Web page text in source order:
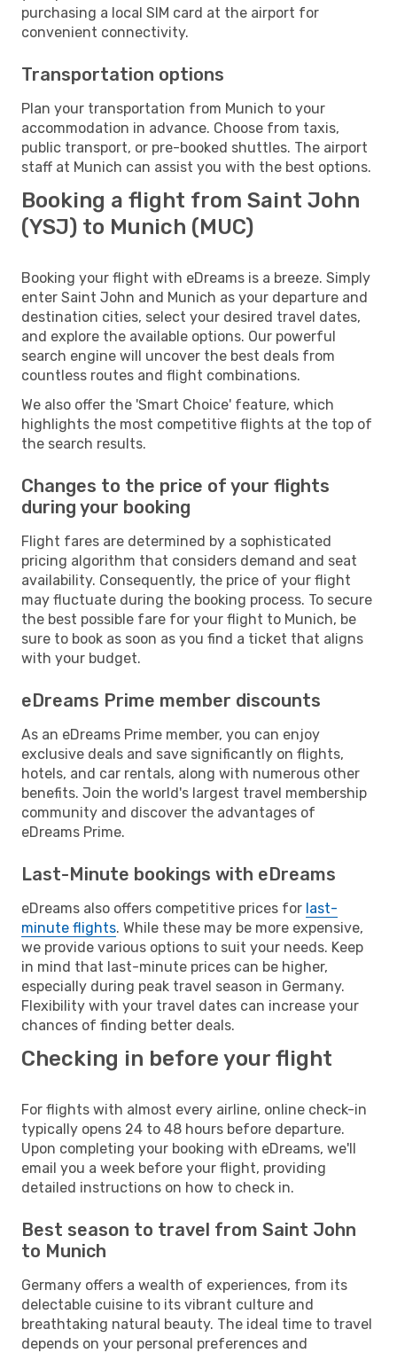
purchasing a local SIM card at the airport for
convenient connectivity.
Transportation options
Plan your transportation from Munich to your
accommodation in advance. Choose from taxis,
public transport, or pre-booked shuttles. The airport
staff at Munich can assist you with the best options.
Booking a flight from Saint John
(YSJ) to Munich (MUC)
Booking your flight with eDreams is a breeze. Simply
enter Saint John and Munich as your departure and
destination cities, select your desired travel dates,
and explore the available options. Our powerful
search engine will uncover the best deals from
countless routes and flight combinations.
We also offer the 'Smart Choice' feature, which
highlights the most competitive flights at the top of
the search results.
Changes to the price of your flights
during your booking
Flight fares are determined by a sophisticated
pricing algorithm that considers demand and seat
availability. Consequently, the price of your flight
may fluctuate during the booking process. To secure
the best possible fare for your flight to Munich, be
sure to book as soon as you find a ticket that aligns
with your budget.
eDreams Prime member discounts
As an eDreams Prime member, you can enjoy
exclusive deals and save significantly on flights,
hotels, and car rentals, along with numerous other
benefits. Join the world's largest travel membership
community and discover the advantages of
eDreams Prime.
Last-Minute bookings with eDreams
eDreams also offers competitive prices for last-
minute flights. While these may be more expensive,
we provide various options to suit your needs. Keep
in mind that last-minute prices can be higher,
especially during peak travel season in Germany.
Flexibility with your travel dates can increase your
chances of finding better deals.
Checking in before your flight
For flights with almost every airline, online check-in
typically opens 24 to 48 hours before departure.
Upon completing your booking with eDreams, we'll
email you a week before your flight, providing
detailed instructions on how to check in.
Best season to travel from Saint John
to Munich
Germany offers a wealth of experiences, from its
delectable cuisine to its vibrant culture and
breathtaking natural beauty. The ideal time to travel
depends on your personal preferences and